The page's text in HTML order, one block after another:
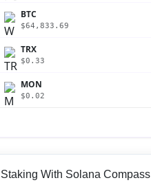
BTC
$64,833.69
TRX
$0.33
MON
$0.02
Staking With Solana Compass